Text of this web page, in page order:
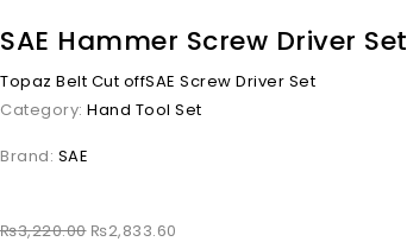
SAE Hammer Screw Driver Set
Topaz Belt Cut offSAE Screw Driver Set
Category: Hand Tool Set
Brand: SAE
₨3,220.00 ₨2,833.60